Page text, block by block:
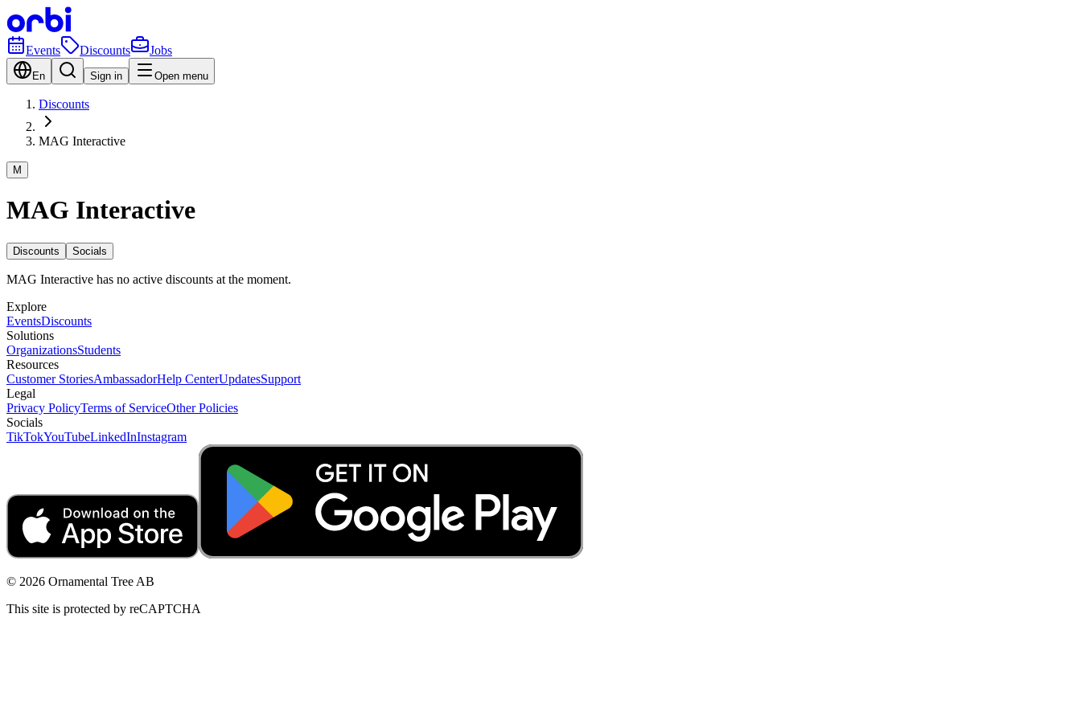
Events Discounts Jobs
En Sign in Open menu
Discounts
MAG Interactive
M
MAG Interactive
Discounts Socials
MAG Interactive has no active discounts at the moment.
Explore
EventsDiscounts
Solutions
OrganizationsStudents
Resources
Customer StoriesAmbassadorHelp CenterUpdatesSupport
Legal
Privacy PolicyTerms of ServiceOther Policies
Socials
TikTokYouTubeLinkedInInstagram
© 2026 Ornamental Tree AB
This site is protected by reCAPTCHA